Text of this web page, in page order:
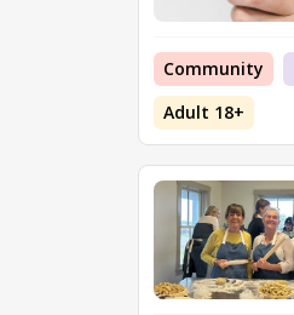
Community
Adult 18+